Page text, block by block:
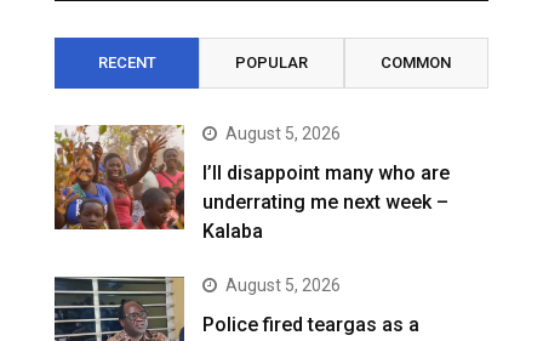
RECENT POPULAR COMMON
August 5, 2026
I’ll disappoint many who are
underrating me next week –
Kalaba
August 5, 2026
Police fired teargas as a